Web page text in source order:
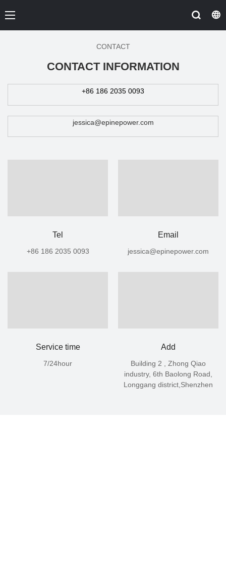
CONTACT
CONTACT INFORMATION
+86 186 2035 0093
jessica@epinepower.com
Tel
+86 186 2035 0093
​​​​​​Email
jessica@epinepower.com
Service time
7/24hour
Add
Building 2 , Zhong Qiao
industry, 6th Baolong Road,
Longgang district,Shenzhen